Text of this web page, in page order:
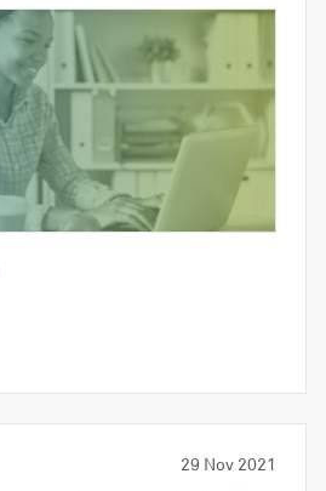
29 Nov 2021